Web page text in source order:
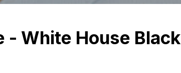
White House Black